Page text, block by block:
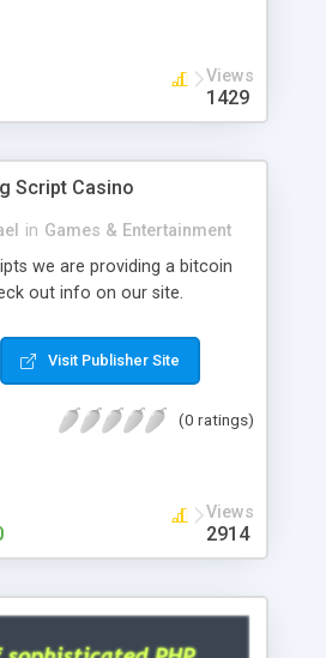
globe through our highly
PHP scripts. Building online
is not quite easy until you
News Script. You can
top 10 results.
Views
1429
Script Casino
in Games & Entertainment
we are providing a bitcoin
out info on our site.
Visit Publisher Site
(0 ratings)
Views
2914